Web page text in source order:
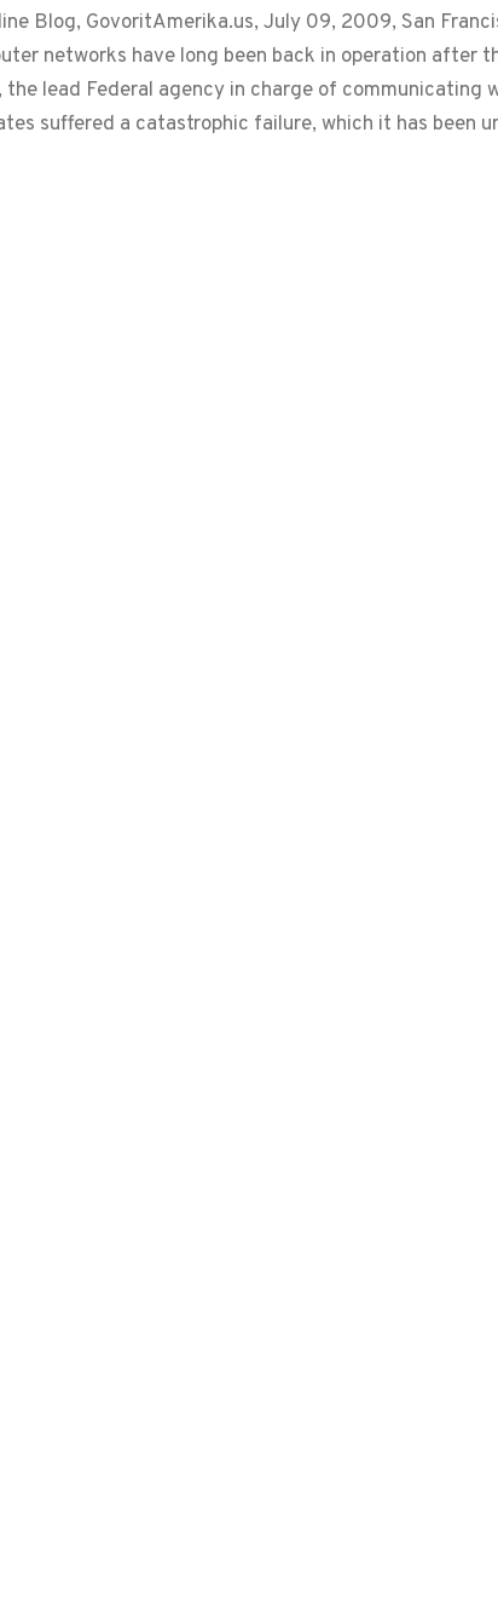
Blog, GovoritAmerika.us, July 09, 2009, San
networks have long been back in operation after
lead Federal agency in charge of communicating
suffered a catastrophic failure, which it has been